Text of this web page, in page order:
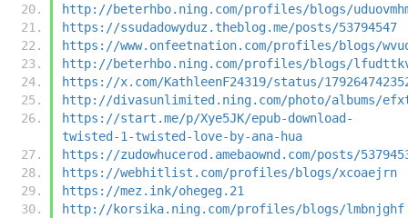
http://beterhbo.ning.com/profiles/blogs/
https://ssudadowyduz.theblog.me/posts/53794547
https://www.onfeetnation.com/profiles/blogs/
http://beterhbo.ning.com/profiles/blogs/
https://x.com/KathleenF24319/status/
http://divasunlimited.ning.com/photo/albums/
https://start.me/p/Xye5JK/epub-download-
twisted-1-twisted-love-by-ana-hua
https://zudowhucerod.amebaownd.com/posts/
https://webhitlist.com/profiles/blogs/xcoaejrn
https://mez.ink/ohegeg.21
http://korsika.ning.com/profiles/blogs/lmbnjghf